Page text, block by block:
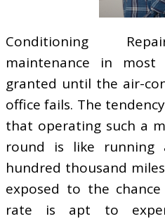
Conditioning
maintenance in
granted until the air-
office fails. The
that operating such a
round is like
hundred thousand
exposed to the
rate is apt to